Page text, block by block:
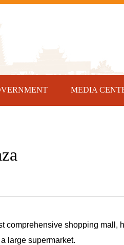
MEDIA
comprehensive shopping mall,
large supermarket.